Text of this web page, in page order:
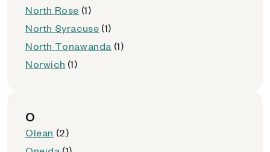
North Rose (1)
North Syracuse (1)
North Tonawanda (1)
Norwich (1)
O
Olean (2)